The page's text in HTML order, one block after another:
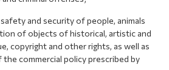
and security of people, animals
of objects of historical, artistic and
copyright and other rights, as well as
commercial policy prescribed by